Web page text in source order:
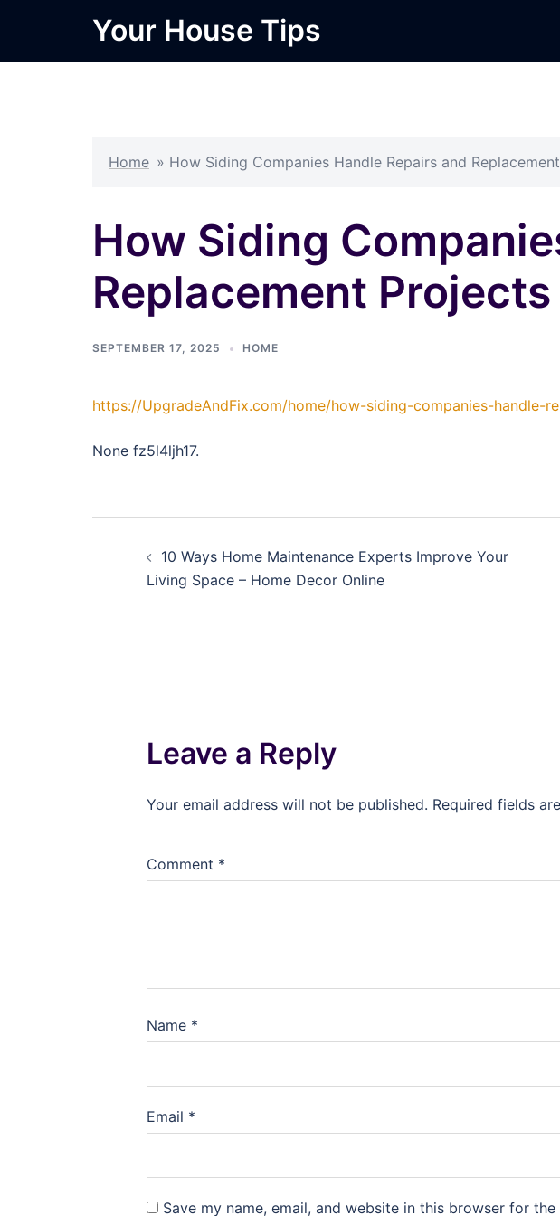
content
Your House Tips
Home » How Siding Companies Handle Repairs and
How Siding
Replacement
SEPTEMBER 17, 2025 HOME
https://UpgradeAndFix.com/home/how-siding-companies-handle-
None fz5l4ljh17.
navigation
10 Ways Home Maintenance Experts Improve Your
Living Space – Home Decor Online
Leave a Reply
Your email address will not be published. Required fields
Comment *
Name *
Email *
Save my name, email, and website in this browser for